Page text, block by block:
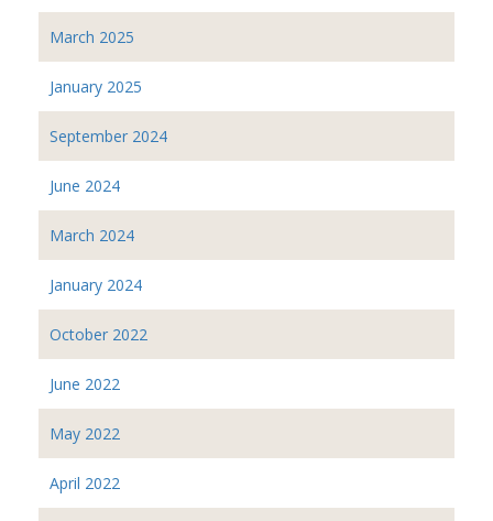
March 2025
January 2025
September 2024
June 2024
March 2024
January 2024
October 2022
June 2022
May 2022
April 2022